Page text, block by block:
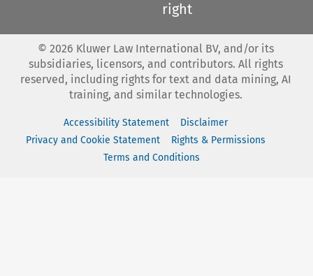
right
© 2026 Kluwer Law International BV, and/or its
subsidiaries, licensors, and contributors. All rights
reserved, including rights for text and data mining, AI
training, and similar technologies.
Accessibility Statement
Disclaimer
Privacy and Cookie Statement
Rights & Permissions
Terms and Conditions